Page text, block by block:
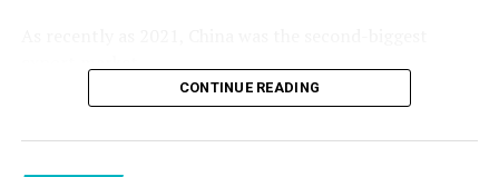
That year, Germany sold China merchandise worth 104
billion euros, despite the effects of the COVID-19
CONTINUE READING